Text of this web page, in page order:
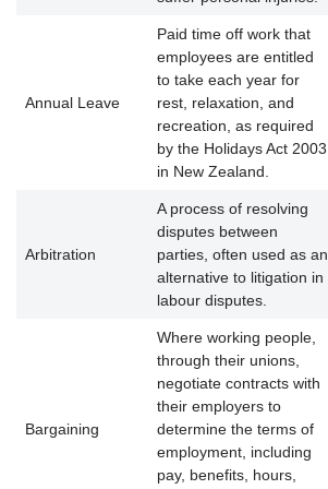
Annual Leave
Paid time off work that
employees are entitled
to take each year for
rest, relaxation, and
recreation, as required
by the Holidays Act 2003
in New Zealand.
Arbitration
A process of resolving
disputes between
parties, often used as an
alternative to litigation in
labour disputes.
Bargaining
Where working people,
through their unions,
negotiate contracts with
their employers to
determine the terms of
employment, including
pay, benefits, hours,